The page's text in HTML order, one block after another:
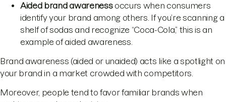
Aided brand awarenessoccurs when consumers
identify your brand among others. If you’re scanning a
shelf of sodas and recognize “Coca-Cola,” this is an
example of aided awareness.
Brand awareness (aided or unaided) acts like a spotlight on
your brand in a market crowded with competitors.
Moreover, people tend to favor familiar brands when